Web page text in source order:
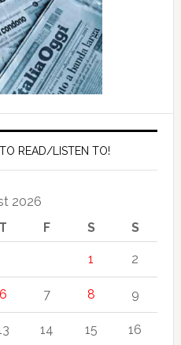
READ/LISTEN TO!
2026
T F S S
1 2
6 7 8 9
14 15 16